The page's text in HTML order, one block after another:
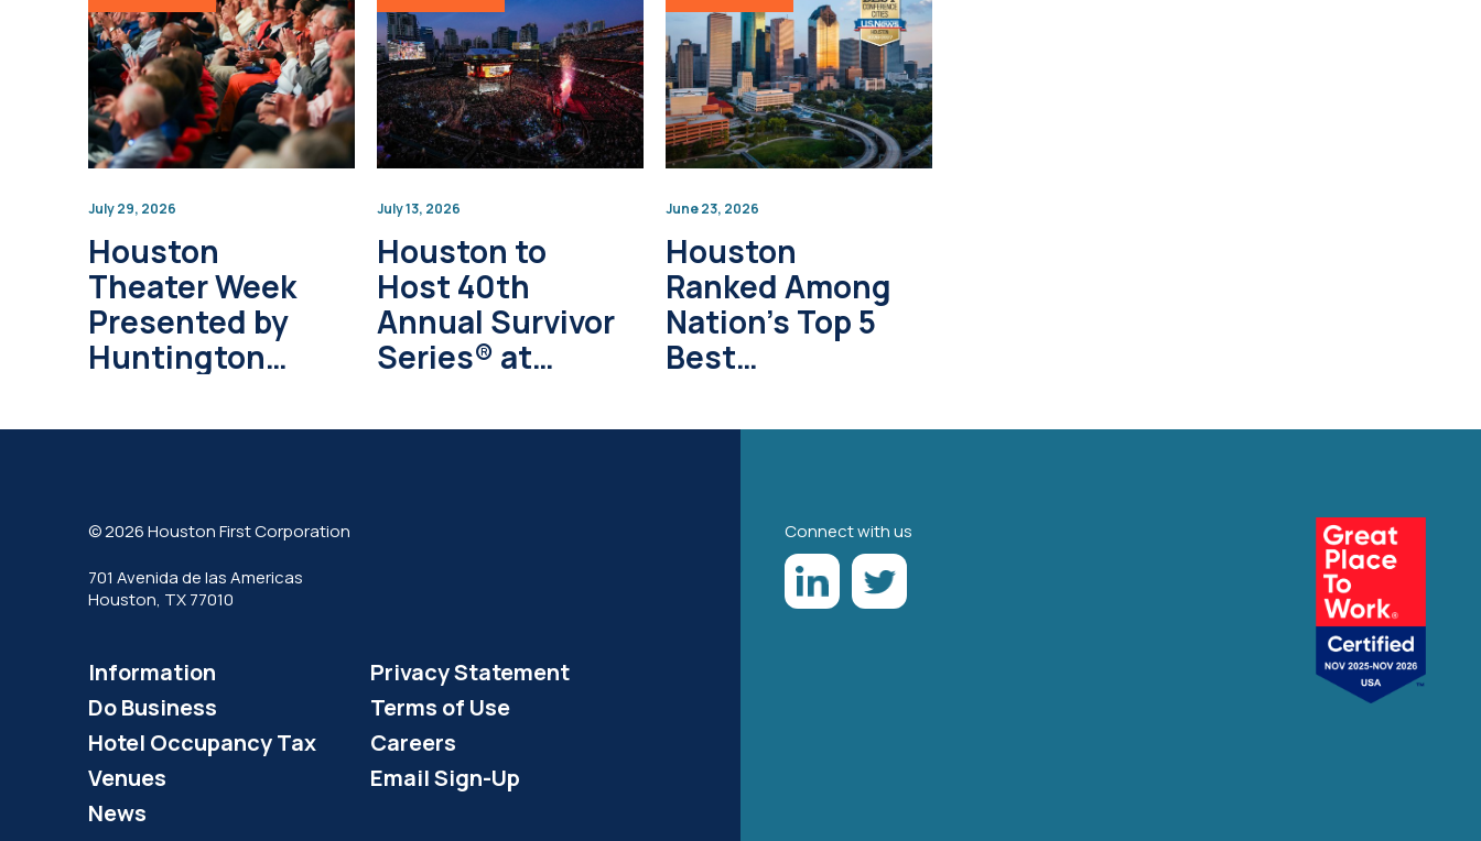
July 29, 2026
Houston
Theater Week
Presented by
Huntington
with Major
July 13, 2026
Houston to
Host 40th
Annual Survivor
Series® at
June 23, 2026
Houston
Ranked Among
Nation’s Top 5
Best
Cities Says U.S.
© 2026 Houston First Corporation
701 Avenida de las Americas
Houston, TX 77010
Information
Do Business
Hotel Occupancy Tax
Venues
News
Privacy Statement
Terms of Use
Careers
Email Sign-Up
Connect with us